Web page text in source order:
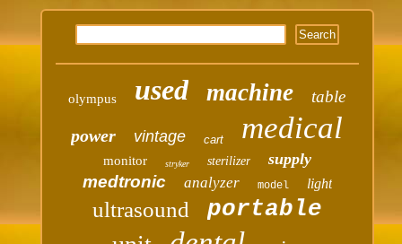
olympus used machine table
power vintage cart medical
monitor stryker sterilizer supply
medtronic analyzer model light
ultrasound portable